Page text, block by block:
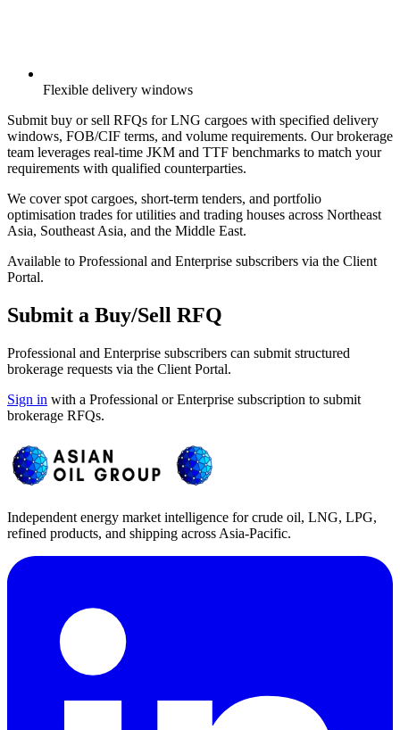
Flexible delivery windows
Submit buy or sell RFQs for LNG cargoes with specified delivery
windows, FOB/CIF terms, and volume requirements. Our brokerage
team leverages real-time JKM and TTF benchmarks to match your
requirements with qualified counterparties.
We cover spot cargoes, short-term tenders, and portfolio
optimisation trades for utilities and trading houses across Northeast
Asia, Southeast Asia, and the Middle East.
Available to Professional and Enterprise subscribers via the Client
Portal.
Submit a Buy/Sell RFQ
Professional and Enterprise subscribers can submit structured
brokerage requests via the Client Portal.
Sign in with a Professional or Enterprise subscription to submit
brokerage RFQs.
Independent energy market intelligence for crude oil, LNG, LPG,
refined products, and shipping across Asia-Pacific.